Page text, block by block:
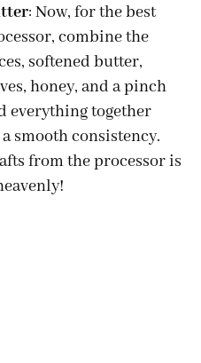
: Now, for the best
combine the
softened butter,
honey, and a pinch
everything together
smooth consistency.
from the processor is